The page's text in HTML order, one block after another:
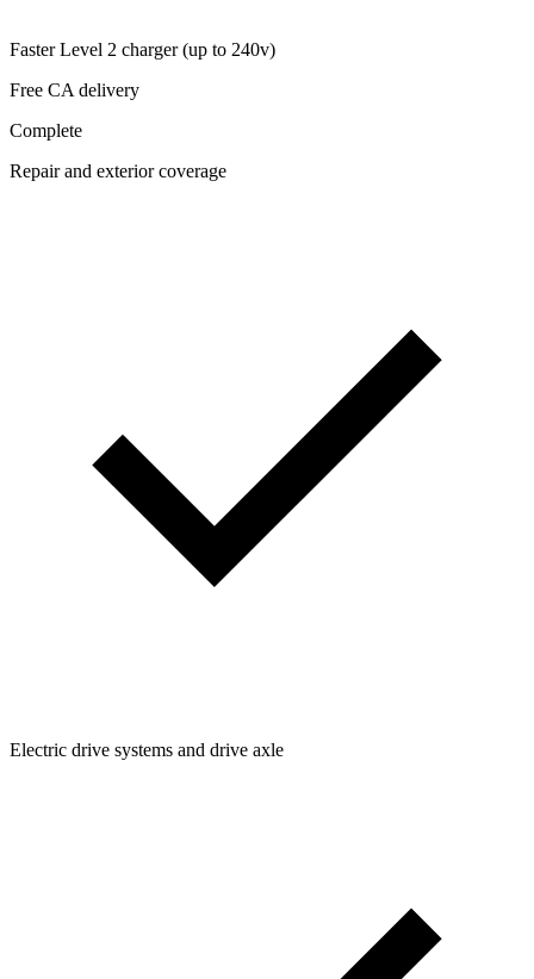
Faster Level 2 charger (up to 240v)
Free CA delivery
Complete
Repair and exterior coverage
Electric drive systems and drive axle